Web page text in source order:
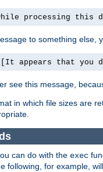
processing this
to something else,
appears that you
see this message,
in which file sizes are
can do with the exec
following, for example,